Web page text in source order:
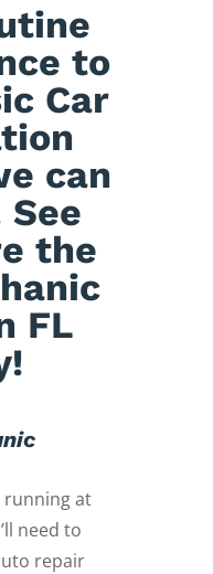
to
Car
can
the
FL
running at
need to
repair